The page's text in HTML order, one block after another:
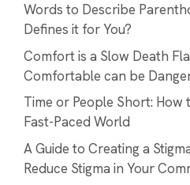
Words to Describe
Defines it for You?
Comfort is a Slow Death
Comfortable can be
Time or People Short: How
Fast-Paced World
A Guide to Creating a
Reduce Stigma in Your